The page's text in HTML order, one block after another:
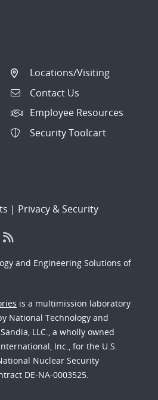
Locations/Visiting
Contact Us
Employee Resources
Security Toolcart
| Privacy & Security
and Engineering Solutions of
is a multimission laboratory
National Technology and
LLC., a wholly owned
Inc., for the U.S.
Nuclear Security
DE-NA-0003525.